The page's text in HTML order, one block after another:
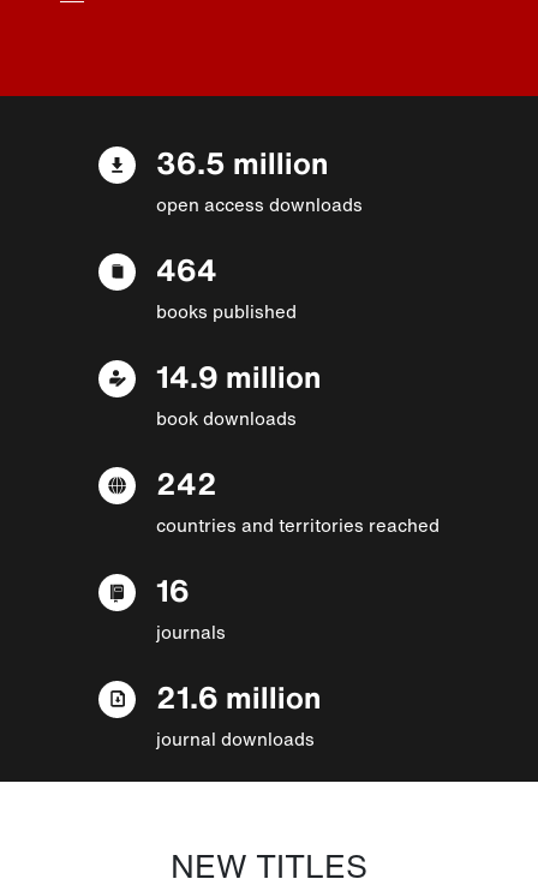
36.5 million
open access downloads
464
books published
14.9 million
book downloads
242
countries and territories reached
16
journals
21.6 million
journal downloads
NEW TITLES